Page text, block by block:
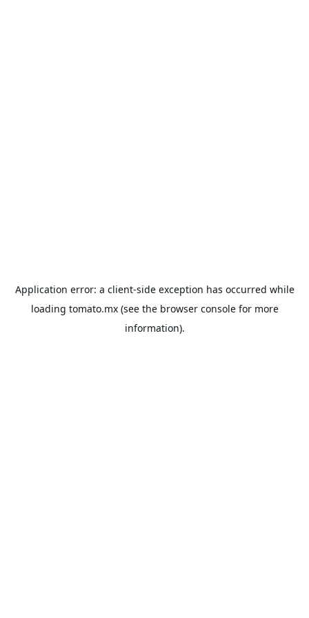
Application error: a client-side exception has occurred while
loading tomato.mx(see the browser consolefor more
information).